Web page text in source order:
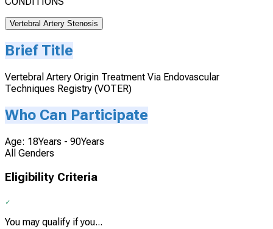
Vertebral Artery Stenosis
Brief Title
Vertebral Artery Origin Treatment Via Endovascular
Techniques Registry (VOTER)
Who Can Participate
Age: 18Years - 90Years
All Genders
Eligibility Criteria
You may qualify if you...